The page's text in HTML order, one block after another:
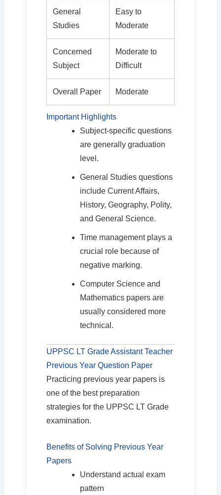
General
Studies
Easy to
Moderate
Concerned
Subject
Moderate to
Difficult
Overall Paper Moderate
Important Highlights
Subject-specific questions
are generally graduation
level.
General Studies questions
include Current Affairs,
History, Geography, Polity,
and General Science.
Time management plays a
crucial role because of
negative marking.
Computer Science and
Mathematics papers are
usually considered more
technical.
UPPSC LT Grade Assistant Teacher
Previous Year Question Paper
Practicing previous year papers is
one of the best preparation
strategies for the UPPSC LT Grade
examination.
Benefits of Solving Previous Year
Papers
Understand actual exam
pattern